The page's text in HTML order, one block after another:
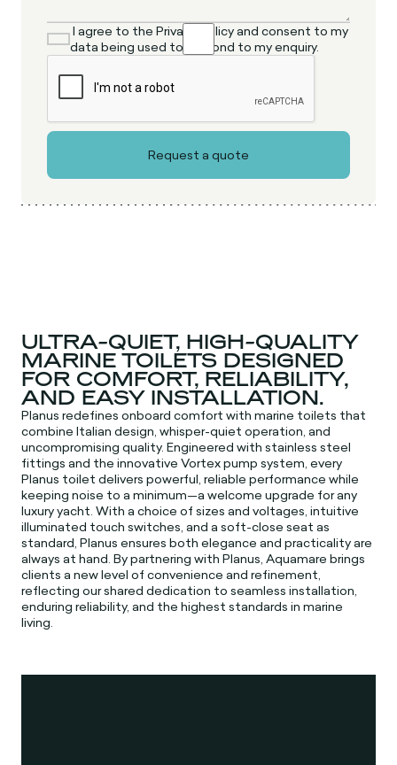
I agree to the Privacy Policy and consent to my
data being used to respond to my enquiry.
ULTRA-QUIET, HIGH-QUALITY
MARINE TOILETS DESIGNED
FOR COMFORT, RELIABILITY,
AND EASY INSTALLATION.
Planus redefines onboard comfort with marine toilets that
combine Italian design, whisper-quiet operation, and
uncompromising quality. Engineered with stainless steel
fittings and the innovative Vortex pump system, every
Planus toilet delivers powerful, reliable performance while
keeping noise to a minimum—a welcome upgrade for any
luxury yacht. With a choice of sizes and voltages, intuitive
illuminated touch switches, and a soft-close seat as
standard, Planus ensures both elegance and practicality are
always at hand. By partnering with Planus, Aquamare brings
clients a new level of convenience and refinement,
reflecting our shared dedication to seamless installation,
enduring reliability, and the highest standards in marine
living.